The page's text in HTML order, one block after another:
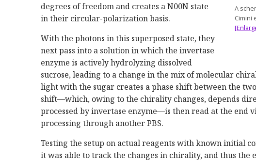
A
Cimini
degrees of freedom and creates a N00N state
in their circular-polarization basis.
With the photons in this superposed state, they
next pass into a solution in which the invertase
enzyme is actively hydrolyzing dissolved
sucrose, leading to a change in the mix of molecular
light with the sugar creates a phase shift between the
shift—which, owing to the chirality changes, depends
processed by invertase enzyme—is then read at the end
processing through another PBS.
Testing the setup on actual reagents with known initial
it was able to track the changes in chirality, and thus the